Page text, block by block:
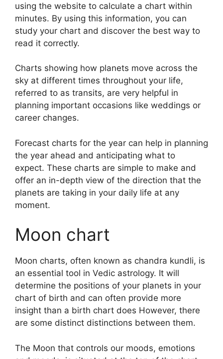
using the website to calculate a chart within
minutes. By using this information, you can
study your chart and discover the best way to
read it correctly.
Charts showing how planets move across the
sky at different times throughout your life,
referred to as transits, are very helpful in
planning important occasions like weddings or
career changes.
Forecast charts for the year can help in planning
the year ahead and anticipating what to
expect. These charts are simple to make and
offer an in-depth view of the direction that the
planets are taking in your daily life at any
moment.
Moon chart
Moon charts, often known as chandra kundli, is
an essential tool in Vedic astrology. It will
determine the positions of your planets in your
chart of birth and can often provide more
insight than a birth chart does However, there
are some distinct distinctions between them.
The Moon that controls our moods, emotions